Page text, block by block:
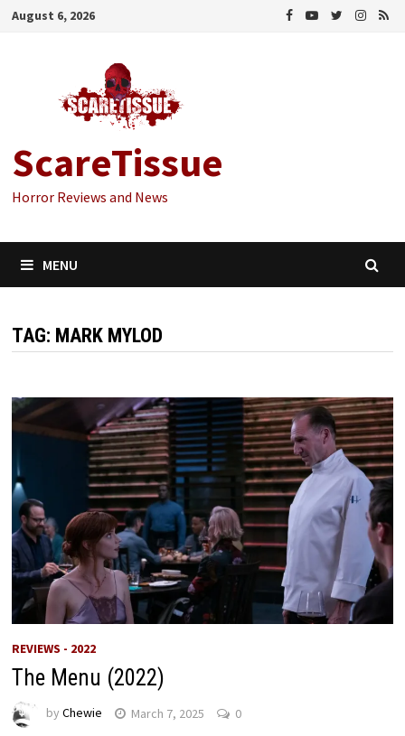
Skip
August 6, 2026
ScareTissue
Horror Reviews and News
MENU
TAG: MARK MYLOD
REVIEWS - 2022
The Menu (2022)
by Chewie March 7, 2025 0